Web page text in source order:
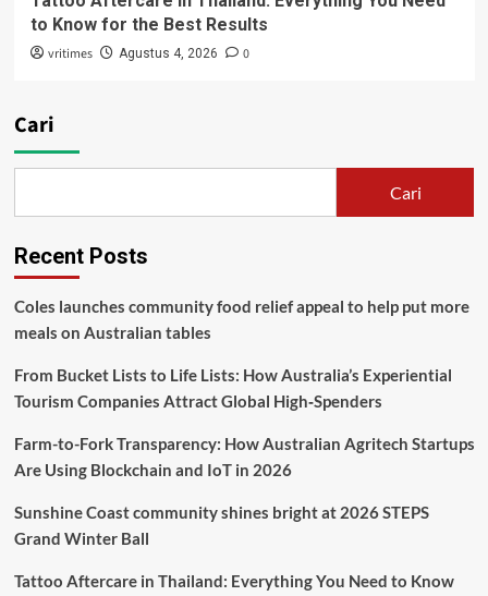
to Know for the Best Results
vritimes Agustus 4, 2026 0
Cari
Cari
Recent Posts
Coles launches community food relief appeal to help put more
meals on Australian tables
From Bucket Lists to Life Lists: How Australia’s Experiential
Tourism Companies Attract Global High‑Spenders
Farm-to-Fork Transparency: How Australian Agritech Startups
Are Using Blockchain and IoT in 2026
Sunshine Coast community shines bright at 2026 STEPS
Grand Winter Ball
Tattoo Aftercare in Thailand: Everything You Need to Know